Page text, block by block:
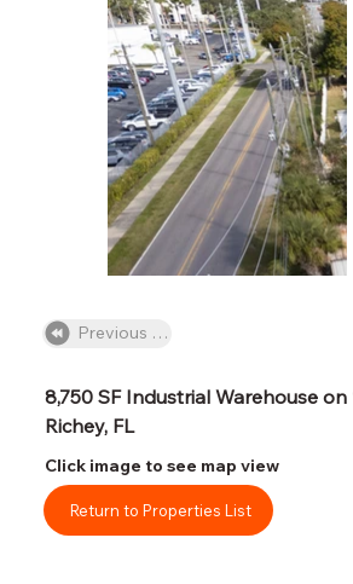
8,750 SF Industrial Warehouse on
Richey, FL
Click image to see map view
Return to Properties List
Previous Property